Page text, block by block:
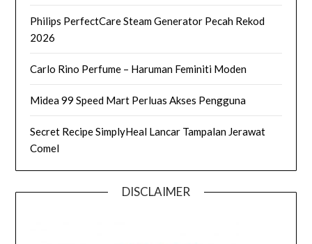
Philips PerfectCare Steam Generator Pecah Rekod
2026
Carlo Rino Perfume – Haruman Feminiti Moden
Midea 99 Speed Mart Perluas Akses Pengguna
Secret Recipe SimplyHeal Lancar Tampalan Jerawat
Comel
DISCLAIMER